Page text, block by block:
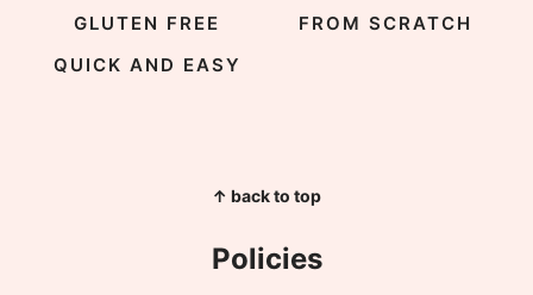
GLUTEN FREE
FROM SCRATCH
QUICK AND EASY
↑ back to top
Policies